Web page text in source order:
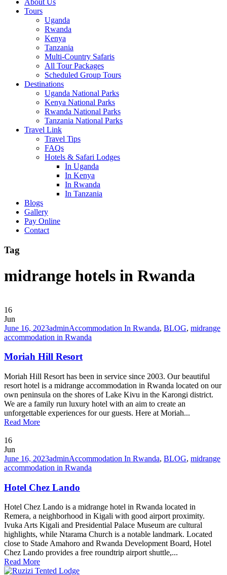
About Us
Tours
Uganda
Rwanda
Kenya
Tanzania
Multi-Country Safaris
All Tour Packages
Scheduled Group Tours
Destinations
Uganda National Parks
Kenya National Parks
Rwanda National Parks
Tanzania National Parks
Travel Link
Travel Tips
FAQs
Hotels & Safari Lodges
In Uganda
In Kenya
In Rwanda
In Tanzania
Blogs
Gallery
Pay Online
Contact
Tag
midrange hotels in Rwanda
16
Jun
June 16, 2023adminAccommodation In Rwanda, BLOG, midrange
accommodation in Rwanda
Moriah Hill Resort
Moriah Hill Resort has been in service since 2003. Our beautiful
resort hotel is a midrange accommodation in Rwanda located on our
own peninsula on the shores of Lake Kivu in the Karongi district.
We are a family run luxury hotel with an aim to create an
unforgettable experiences for our guests. Here at Moriah...
Read More
16
Jun
June 16, 2023adminAccommodation In Rwanda, BLOG, midrange
accommodation in Rwanda
Hotel Chez Lando
Hotel Chez Lando is a midrange hotel in Rwanda located in
Remera, a neighborhood in Kigali with good airport proximity.
Ivuka Arts Kigali and Presidential Palace Museum are cultural
highlights, while Ntarama Church is a notable landmark. Located
close to Stade Amahoro and Rwanda Development Board, Hotel
Chez Lando provides a free roundtrip airport shuttle,...
Read More